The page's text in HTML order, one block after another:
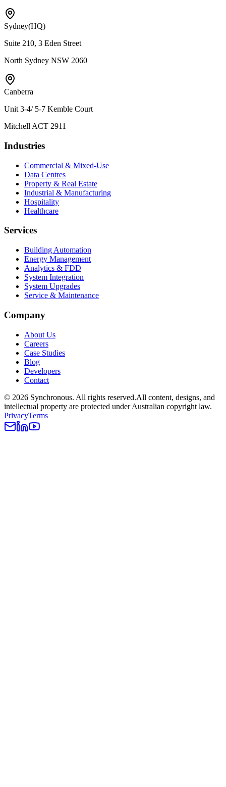
Sydney(HQ)
Suite 210, 3 Eden Street
North Sydney NSW 2060
Canberra
Unit 3-4/ 5-7 Kemble Court
Mitchell ACT 2911
Industries
Commercial & Mixed-Use
Data Centres
Property & Real Estate
Industrial & Manufacturing
Hospitality
Healthcare
Services
Building Automation
Energy Management
Analytics & FDD
System Integration
System Upgrades
Service & Maintenance
Company
About Us
Careers
Case Studies
Blog
Developers
Contact
© 2026 Synchronous. All rights reserved.All content, designs, and
intellectual property are protected under Australian copyright law.
PrivacyTerms